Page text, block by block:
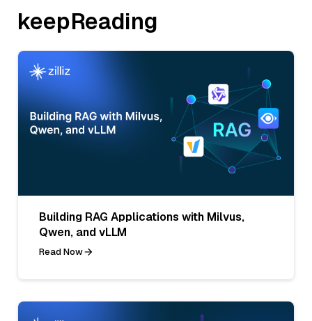
keepReading
Building RAG Applications with Milvus,
Qwen, and vLLM
Read Now